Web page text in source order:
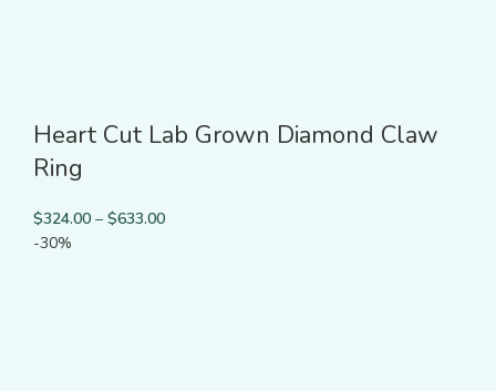
Heart Cut Lab Grown Diamond Claw
Ring
$324.00 – $633.00
-30%